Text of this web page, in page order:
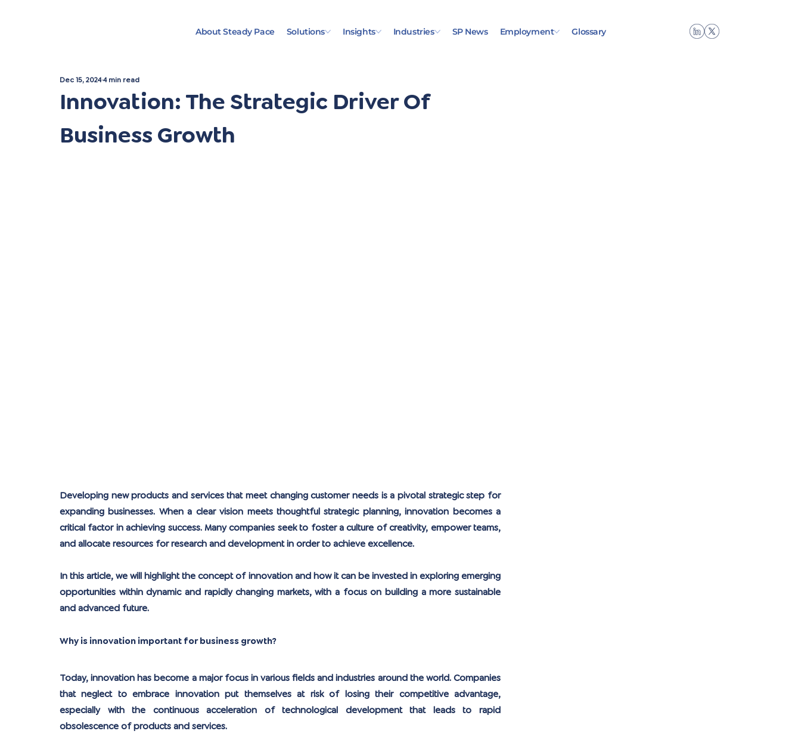
About Steady Pace Solutions Insights Industries SP News Employment Glossary
Innovation: The Strategic Driver Of
Business Growth
Dec 15, 20244 min read
Developing new products and services that meet changing customer needs is a pivotal strategic step for
expanding businesses. When a clear vision meets thoughtful strategic planning, innovation becomes a
critical factor in achieving success. Many companies seek to foster a culture of creativity, empower teams,
and allocate resources for research and development in order to achieve excellence.
In this article, we will highlight the concept of innovation and how it can be invested in exploring emerging
opportunities within dynamic and rapidly changing markets, with a focus on building a more sustainable
and advanced future.
Why is innovation important for business growth?
Today, innovation has become a major focus in various fields and industries around the world. Companies
that neglect to embrace innovation put themselves at risk of losing their competitive advantage,
especially with the continuous acceleration of technological development that leads to rapid
obsolescence of products and services.